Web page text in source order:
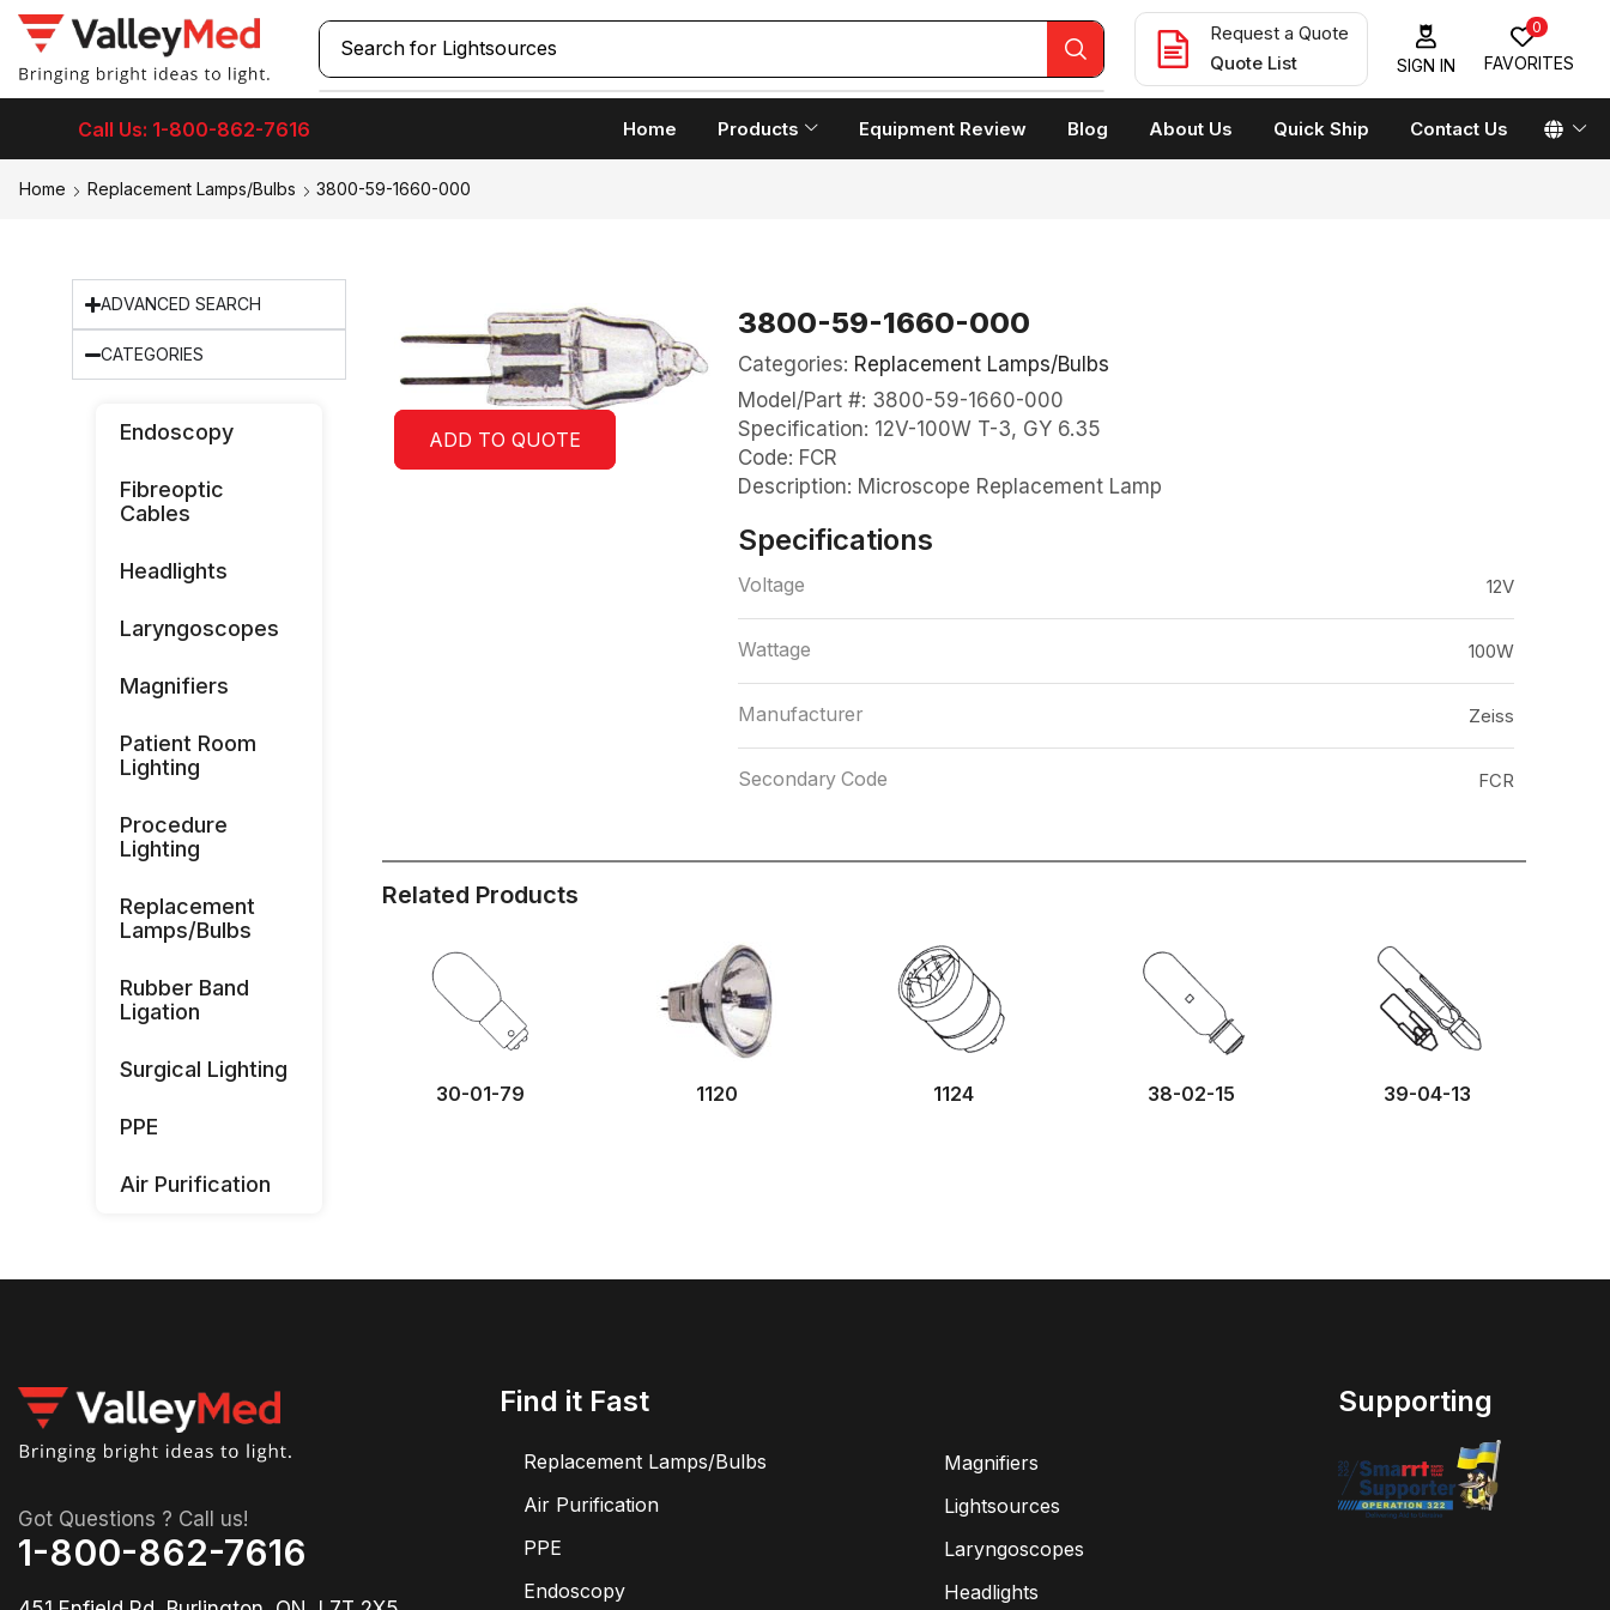
Search for Laryngoscopes
Request a Quote
Quote List
SIGN IN
0
FAVORITES
Call Us: 1-800-862-7616 Home Products Equipment Review Blog About Us Quick Ship Contact Us
Home Replacement Lamps/Bulbs 3800-59-1660-000
ADVANCED SEARCH
CATEGORIES
Endoscopy
Fibreoptic
Cables
Headlights
Laryngoscopes
Magnifiers
Patient Room
Lighting
Procedure
Lighting
Replacement
Lamps/Bulbs
Rubber Band
Ligation
Surgical Lighting
PPE
Air Purification
ADD TO QUOTE
3800-59-1660-000
Categories: Replacement Lamps/Bulbs
Model/Part #: 3800-59-1660-000
Specification: 12V-100W T-3, GY 6.35
Code: FCR
Description: Microscope Replacement Lamp
Specifications
Voltage 12V
Wattage 100W
Manufacturer Zeiss
Secondary Code FCR
Related Products
30-01-79 1120 1124 38-02-15 39-04-13
Got Questions ? Call us!
1-800-862-7616
Find it Fast
Replacement Lamps/Bulbs
Air Purification
PPE
Endoscopy
Magnifiers
Lightsources
Laryngoscopes
Headlights
Supporting